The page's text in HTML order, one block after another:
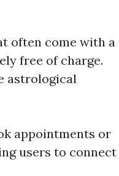
often come with a
free of charge.
astrological
appointments or
users to connect